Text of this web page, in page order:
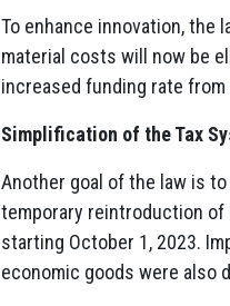
To enhance innovation, the
material costs will now be
increased funding rate from
Simplification of the Tax
Another goal of the law is
temporary reintroduction of
starting October 1, 2023.
economic goods were also